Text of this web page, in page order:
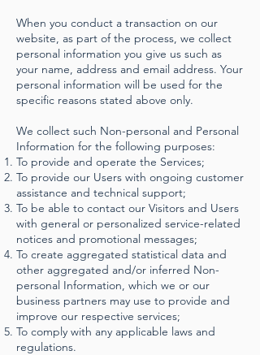
When you conduct a transaction on our
website, as part of the process, we collect
personal information you give us such as
your name, address and email address. Your
personal information will be used for the
specific reasons stated above only.
We collect such Non-personal and Personal
Information for the following purposes:
To provide and operate the Services;
To provide our Users with ongoing customer
assistance and technical support;
To be able to contact our Visitors and Users
with general or personalized service-related
notices and promotional messages;
To create aggregated statistical data and
other aggregated and/or inferred Non-
personal Information, which we or our
business partners may use to provide and
improve our respective services;
To comply with any applicable laws and
regulations.